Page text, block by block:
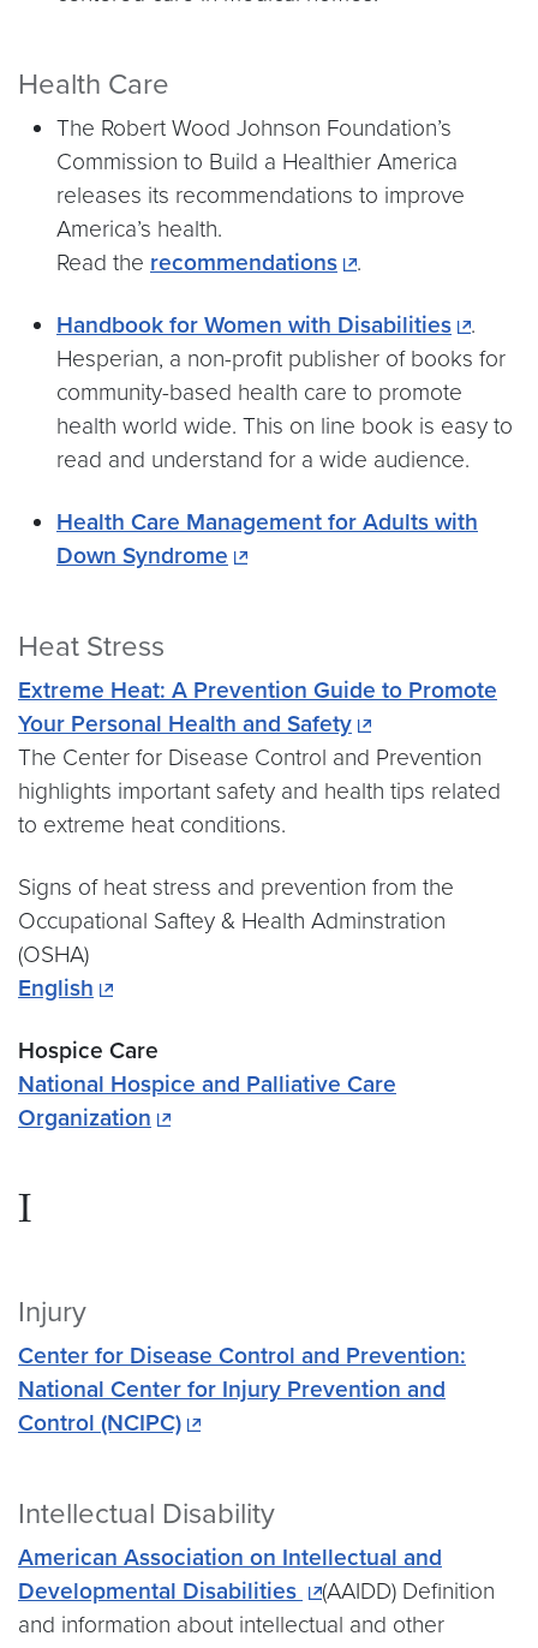
Health Care
The Robert Wood Johnson Foundation’s
Commission to Build a Healthier America
releases its recommendations to improve
America’s health.
Read the recommendations .
Handbook for Women with Disabilities
.
Hesperian, a non-profit publisher of books for
community-based health care to promote
health world wide. This on line book is easy to
read and understand for a wide audience.
Health Care Management for Adults with
Down Syndrome
Heat Stress
Extreme Heat: A Prevention Guide to Promote
Your Personal Health and Safety
The Center for Disease Control and Prevention
highlights important safety and health tips related
to extreme heat conditions.
Signs of heat stress and prevention from the
Occupational Saftey & Health Adminstration
(OSHA)
English
Hospice Care
National Hospice and Palliative Care
Organization
I
Injury
Center for Disease Control and Prevention:
National Center for Injury Prevention and
Control (NCIPC)
Intellectual Disability
American Association on Intellectual and
Developmental Disabilities
(AAIDD) Definition
and information about intellectual and other